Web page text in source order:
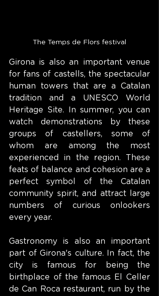
The Temps de Flors festival
Girona is also an important venue
for fans of castells, the spectacular
human towers that are a Catalan
tradition and a UNESCO World
Heritage Site. In summer, you can
watch demonstrations by these
groups of castellers, some of
whom are among the most
experienced in the region. These
feats of balance and cohesion are a
perfect symbol of the Catalan
community spirit, and attract large
numbers of curious onlookers
every year.
Gastronomy is also an important
part of Girona's culture. In fact, the
city is famous for being the
birthplace of the famous El Celler
de Can Roca restaurant, run by the